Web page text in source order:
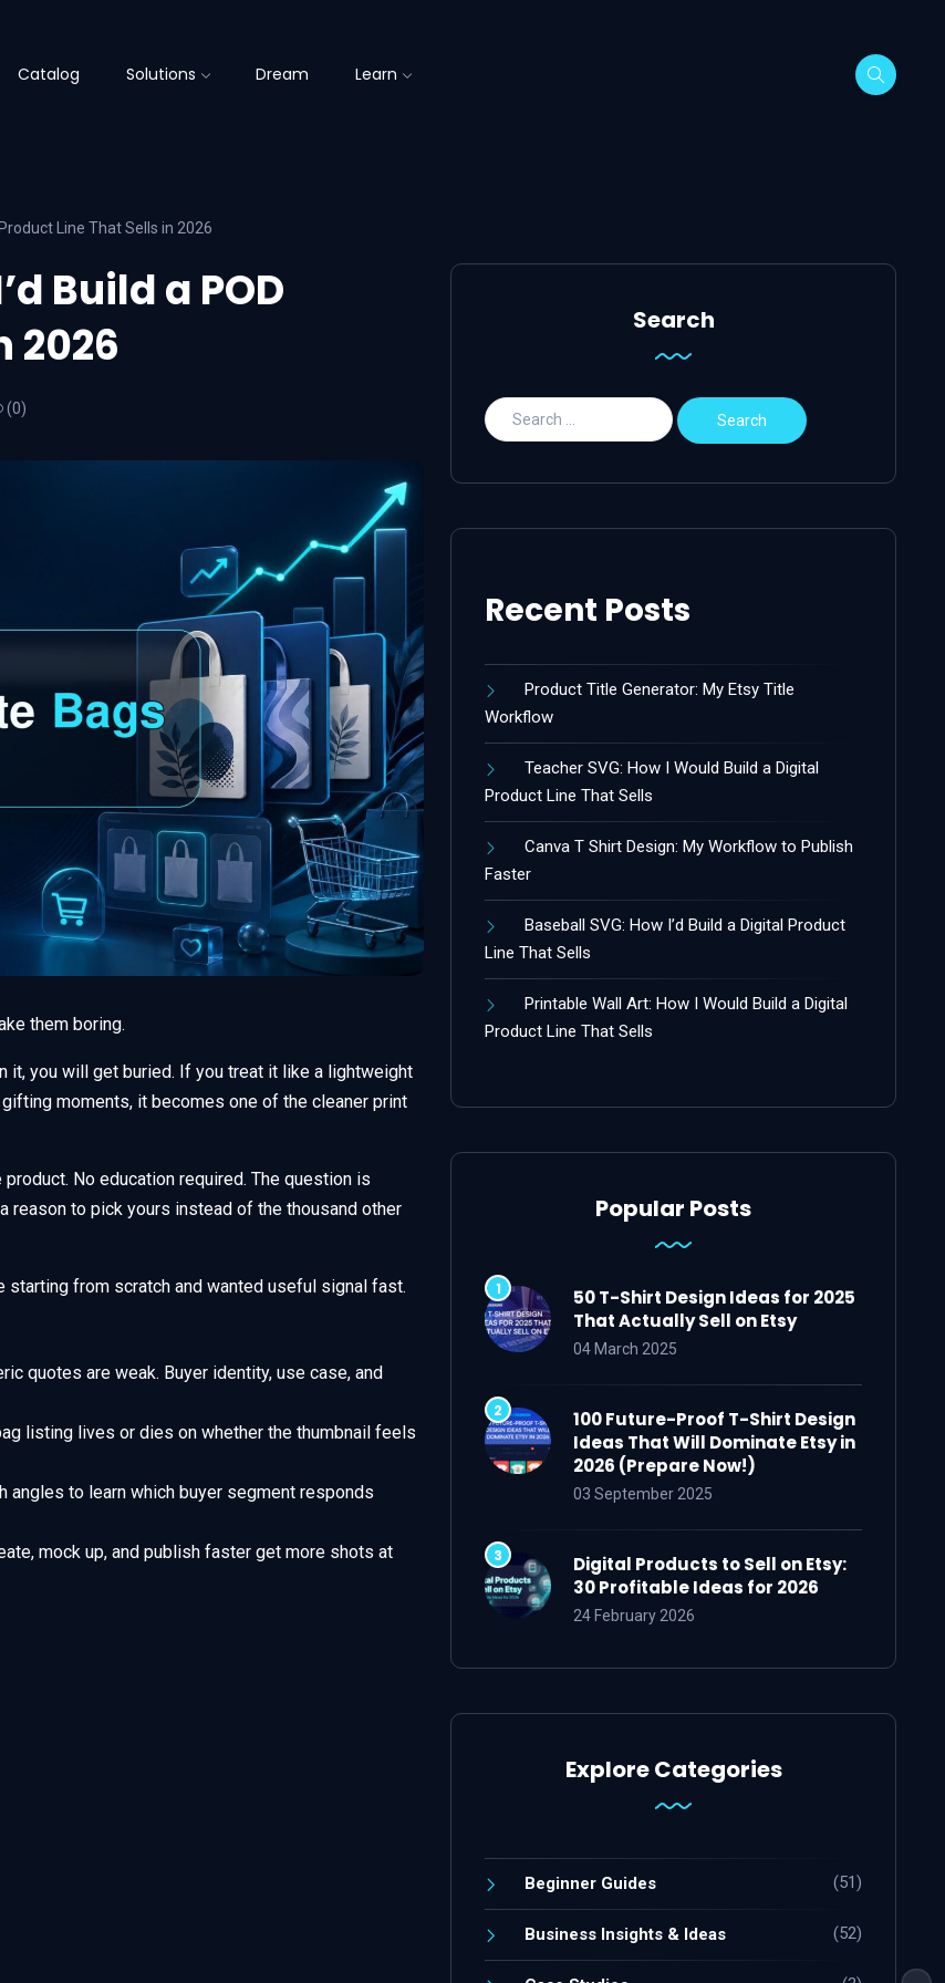
Catalog Solutions Dream Learn
Line That Sells in 2026
Build a POD
2026
(0)
them boring.
it, you will get buried. If you treat it like a lightweight
moments, it becomes one of the cleaner print
No education required. The question is
reason to pick yours instead of the thousand other
from scratch and wanted useful signal fast.
quotes are weak. Buyer identity, use case, and
listing lives or dies on whether the thumbnail feels
angles to learn which buyer segment responds
mock up, and publish faster get more shots at
Search
Recent Posts
Product Title Generator: My Etsy Title
Workflow
Teacher SVG: How I Would Build a Digital
Product Line That Sells
Canva T Shirt Design: My Workflow to Publish
Faster
Baseball SVG: How I’d Build a Digital Product
Line That Sells
Printable Wall Art: How I Would Build a Digital
Product Line That Sells
Popular Posts
50 T-Shirt Design Ideas for 2025
That Actually Sell on Etsy
04 March 2025
100 Future-Proof T-Shirt Design
Ideas That Will Dominate Etsy in
2026 (Prepare Now!)
03 September 2025
Digital Products to Sell on Etsy:
30 Profitable Ideas for 2026
24 February 2026
Explore Categories
Beginner Guides (51)
Business Insights & Ideas (52)